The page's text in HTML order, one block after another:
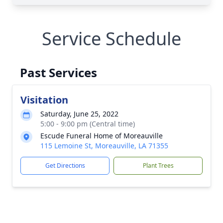
Service Schedule
Past Services
Visitation
Saturday, June 25, 2022
5:00 - 9:00 pm (Central time)
Escude Funeral Home of Moreauville
115 Lemoine St, Moreauville, LA 71355
Get Directions Plant Trees